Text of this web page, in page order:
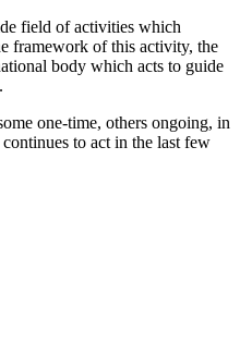
field of activities which
framework of this activity, the
body which acts to guide
one-time, others ongoing, in
to act in the last few